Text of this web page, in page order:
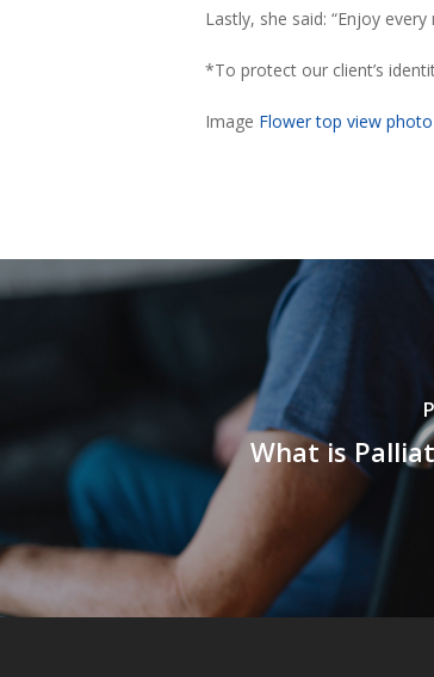
Lastly, she said: “Enjoy
*To protect our client’s
Image Flower top view
What is